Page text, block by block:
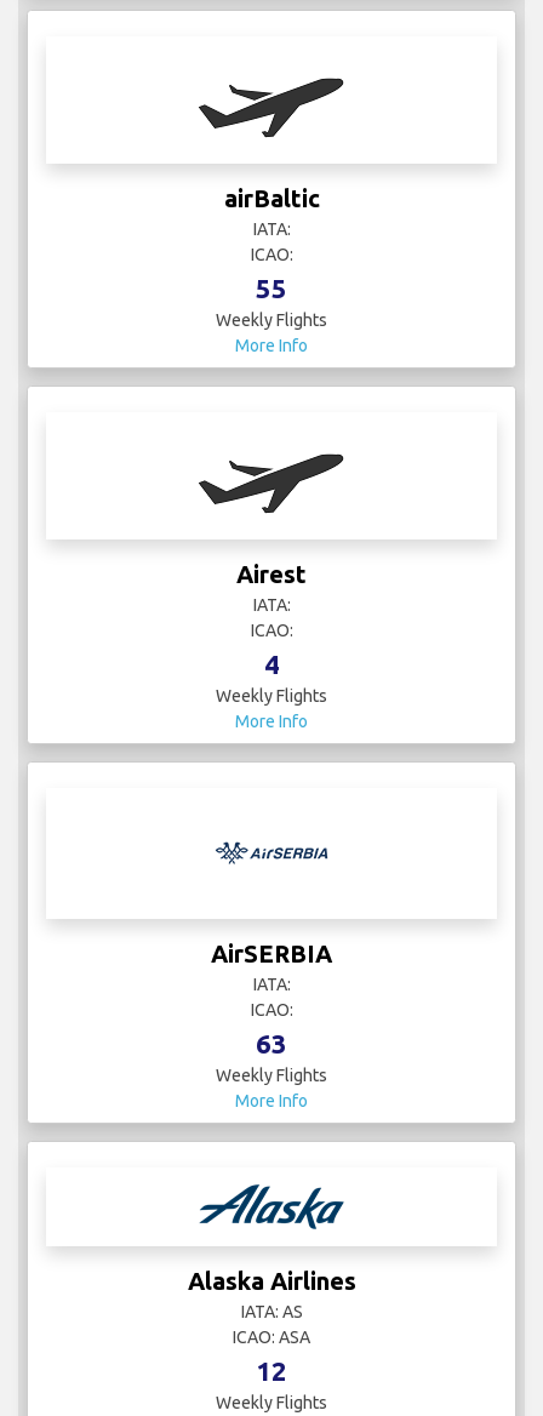
airBaltic
IATA:
ICAO:
55
Weekly Flights
More Info
Airest
IATA:
ICAO:
4
Weekly Flights
More Info
AirSERBIA
IATA:
ICAO:
63
Weekly Flights
More Info
Alaska Airlines
IATA: AS
ICAO: ASA
12
Weekly Flights